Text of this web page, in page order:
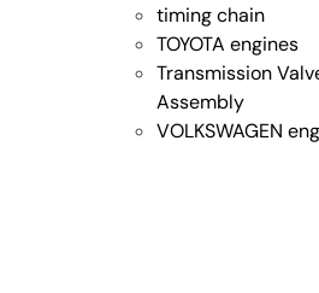
timing chain
TOYOTA engines
Transmission
Assembly
VOLKSWAGEN